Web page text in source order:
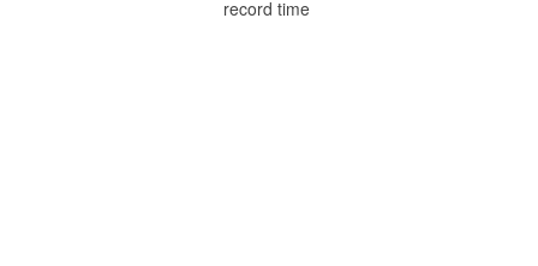
record time